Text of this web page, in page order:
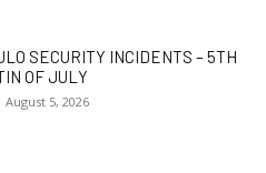
SECURITY INCIDENTS – 5TH
OF JULY
August 5, 2026